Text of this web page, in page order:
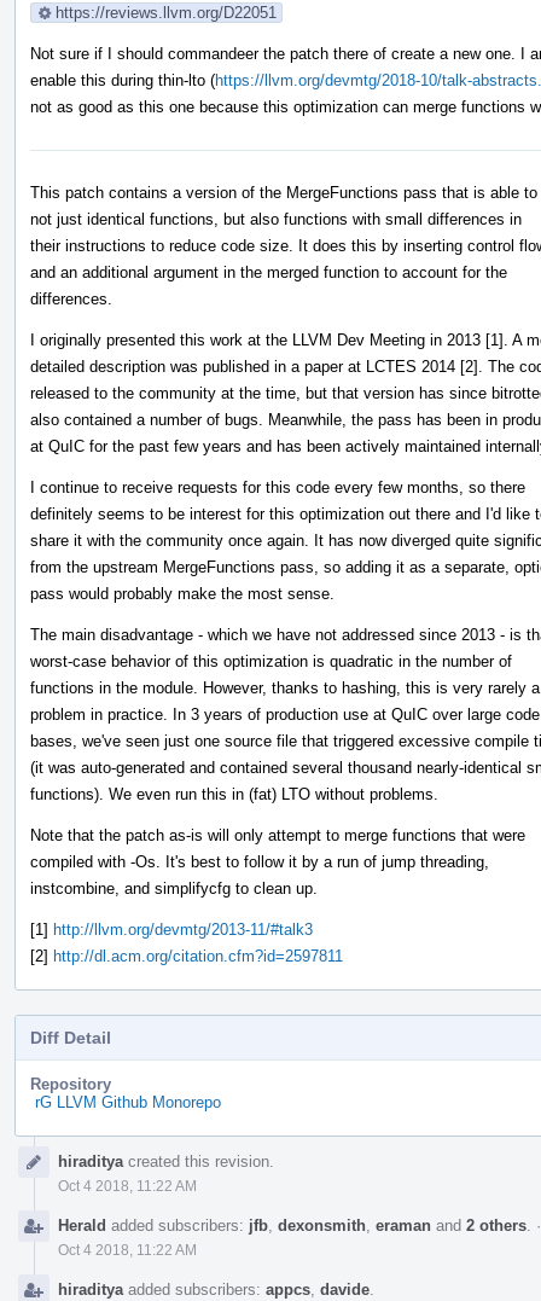
https://reviews.llvm.org/D22051
Not sure if I should commandeer the patch there of create a new one. I
enable this during thin-lto (https://llvm.org/devmtg/2018-10/talk-
not as good as this one because this optimization can merge functions
This patch contains a version of the MergeFunctions pass that is able to
not just identical functions, but also functions with small differences in
their instructions to reduce code size. It does this by inserting control
and an additional argument in the merged function to account for the
differences.
I originally presented this work at the LLVM Dev Meeting in 2013 [1]. A
detailed description was published in a paper at LCTES 2014 [2]. The
released to the community at the time, but that version has since
also contained a number of bugs. Meanwhile, the pass has been in
at QuIC for the past few years and has been actively maintained
I continue to receive requests for this code every few months, so there
definitely seems to be interest for this optimization out there and I'd like
share it with the community once again. It has now diverged quite
from the upstream MergeFunctions pass, so adding it as a separate,
pass would probably make the most sense.
The main disadvantage - which we have not addressed since 2013 - is
worst-case behavior of this optimization is quadratic in the number of
functions in the module. However, thanks to hashing, this is very rarely a
problem in practice. In 3 years of production use at QuIC over large code
bases, we've seen just one source file that triggered excessive compile
(it was auto-generated and contained several thousand nearly-identical
functions). We even run this in (fat) LTO without problems.
Note that the patch as-is will only attempt to merge functions that were
compiled with -Os. It's best to follow it by a run of jump threading,
instcombine, and simplifycfg to clean up.
[1] http://llvm.org/devmtg/2013-11/#talk3
[2] http://dl.acm.org/citation.cfm?id=2597811
Diff Detail
Repository
rG LLVM Github Monorepo
Timelinehiraditya created this revision.
Oct 4 2018, 11:22 AM
Herald added subscribers: jfb dexonsmith eraman and 2 others
Oct 4 2018, 11:22 AM
hiraditya added subscribers: appcs davide